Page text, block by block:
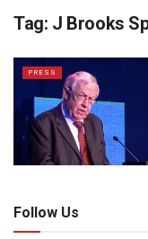
Tag: J Brooks
PRESS
Follow Us